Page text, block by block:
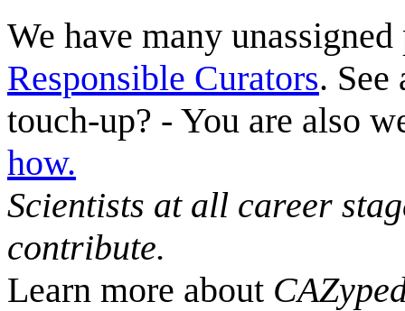
We have many
Responsible Curators. See
touch-up? - You are also
how.
Scientists at all career
contribute.
Learn more about